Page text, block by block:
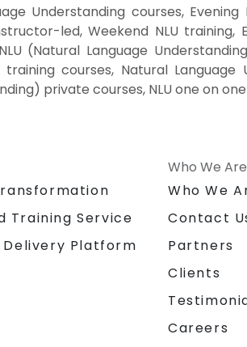
Understanding courses, Evening
led, Weekend NLU training,
(Natural Language
courses, Natural Language
private courses, NLU one on
Training Service
Delivery Platform
Who We Are
Who We
Contact
Partners
Clients
Careers